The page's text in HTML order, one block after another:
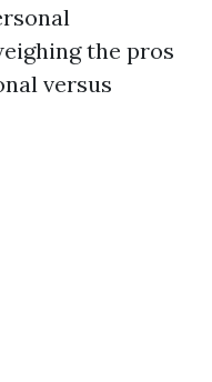
the pros
versus